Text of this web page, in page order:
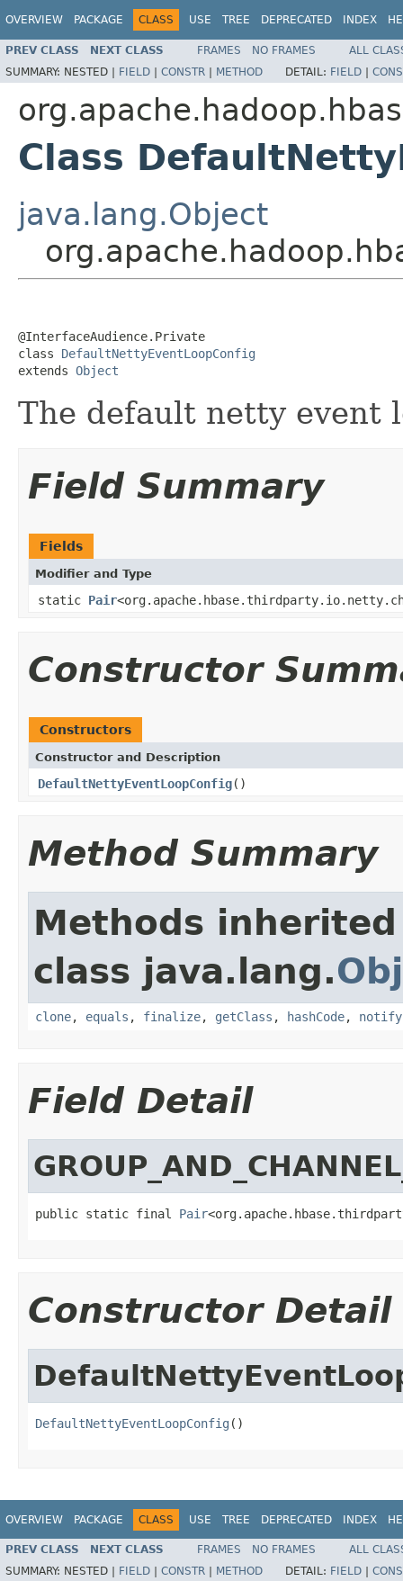
OVERVIEW PACKAGE CLASS USE TREE DEPRECATED INDEX
PREV CLASS NEXT CLASS FRAMES NO FRAMES
ALL
SUMMARY: NESTED | FIELD | CONSTR | METHOD DETAIL: FIELD |
Class
java.lang.Object
@InterfaceAudience.Private
class DefaultNettyEventLoopConfig
extends Object
The default netty event
Field Summary
Fields
Modifier and Type
static Pair
Constructor
Constructors
Constructor and Description
DefaultNettyEventLoopConfig()
Method Summary
Methods
class java.lang.
clone, equals , finalize, getClass , hashCode, notify
Field Detail
public static final Pair
Constructor Detail
DefaultNettyEventLoopConfig ()
OVERVIEW PACKAGE CLASS USE TREE DEPRECATED INDEX
PREV CLASS NEXT CLASS FRAMES NO FRAMES
ALL
SUMMARY: NESTED | FIELD CONSTR METHOD DETAIL: FIELD